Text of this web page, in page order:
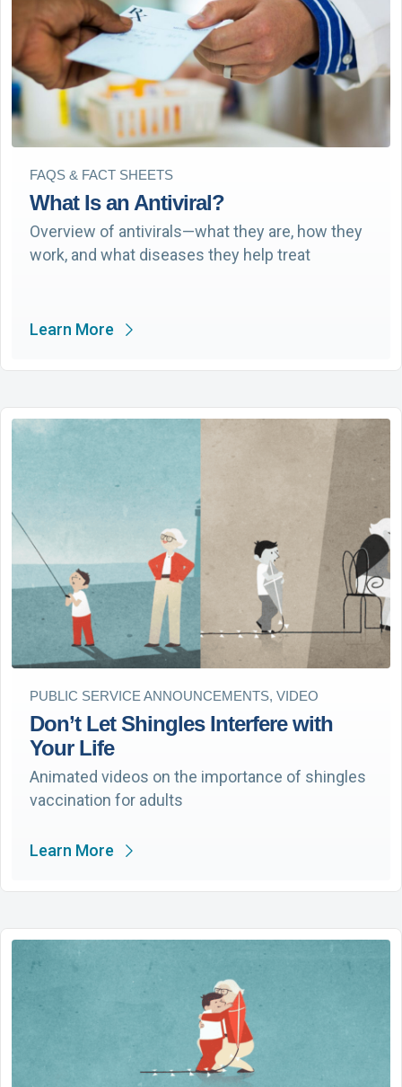
FAQS & FACT SHEETS
What Is an Antiviral?
Overview of antivirals—what they are, how they
work, and what diseases they help treat
Learn More
PUBLIC SERVICE ANNOUNCEMENTS, VIDEO
Don’t Let Shingles Interfere with
Your Life
Animated videos on the importance of shingles
vaccination for adults
Learn More